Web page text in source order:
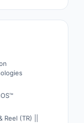
Inductors, Coils,
Industrial Supplies
Integrated Circuits
Isolators
Reel (TR) ||